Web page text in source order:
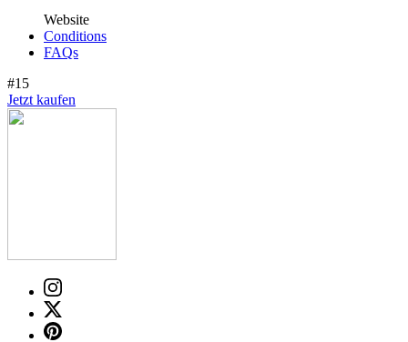
Website
Conditions
FAQs
#15
Jetzt kaufen